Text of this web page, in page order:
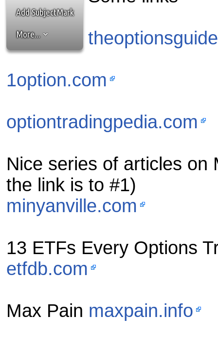
the best interests of our
ad blocker but are still
browser's tracking
Add SubjectMark
More...
1option.com
optiontradingpedia.com
Nice series of articles on
the link is to #1)
minyanville.com
13 ETFs Every Options
etfdb.com
Max Pain maxpain.info